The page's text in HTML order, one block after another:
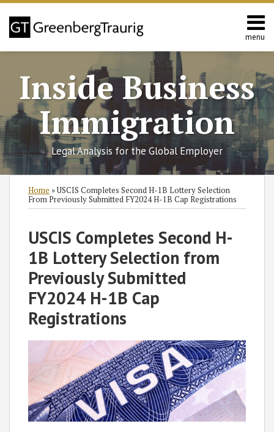
Skip
content
menu
Home
Services
Contact
Inside Business
Immigration
Legal Analysis for the Global Employer
Home »USCIS Completes Second H-1B Lottery Selection
From Previously Submitted FY2024 H-1B Cap Registrations
USCIS Completes Second H-
1B Lottery Selection from
Previously Submitted
FY2024 H-1B Cap
Registrations
Print:
LinkedIn
Read
more
about
Miriam
Thompson
Miriam
Linkedin
Profile
RSS
Twitter
Facebook
LinkedIn
Category
SHOW/HIDE